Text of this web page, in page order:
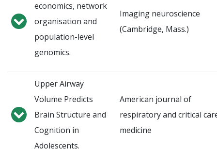
economics, network
organisation and
population-level
genomics.
Imaging neuroscience
(Cambridge, Mass.)
Upper Airway
Volume Predicts
Brain Structure and
Cognition in
Adolescents.
American journal of
respiratory and critical
medicine